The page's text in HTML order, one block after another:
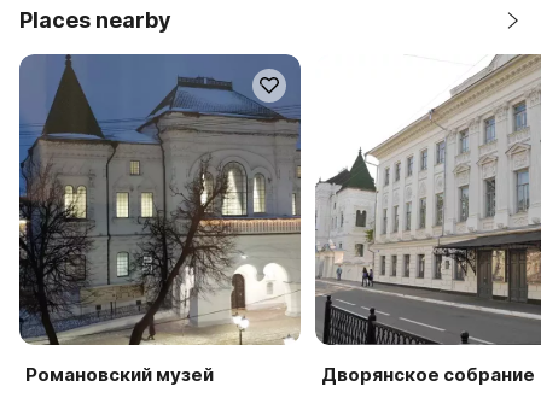
Places nearby
Романовский музей Дворянское собрание